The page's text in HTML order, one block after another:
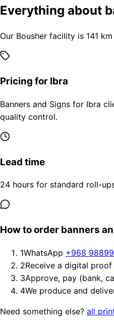
Everything about
Our Bousher facility is 141
Pricing for Ibra
Banners and Signs for Ibra
quality control.
Lead time
24 hours for standard roll-
How to order banners
1WhatsApp +968
2Receive a digital
3Approve, pay (bank,
4We produce and
Need something else? all